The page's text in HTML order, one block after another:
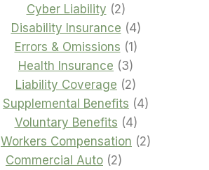
Cyber Liability 22
products
Disability Insurance 44
products
Errors & Omissions 11
product
Health Insurance 33
products
Liability Coverage 22
products
Supplemental Benefits 44
Voluntary Benefits 44
products
Workers Compensation 22
Commercial Auto 22